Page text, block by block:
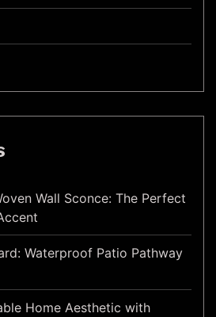
Wall Sconce: The Perfect
Waterproof Patio Pathway
Home Aesthetic with